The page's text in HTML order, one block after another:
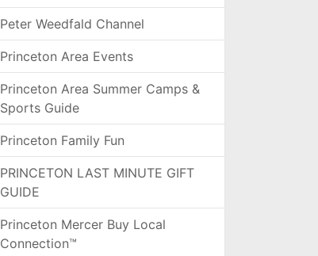
Peter Weedfald Channel
Princeton Area Events
Princeton Area Summer Camps &
Sports Guide
Princeton Family Fun
PRINCETON LAST MINUTE GIFT
GUIDE
Princeton Mercer Buy Local
Connection™